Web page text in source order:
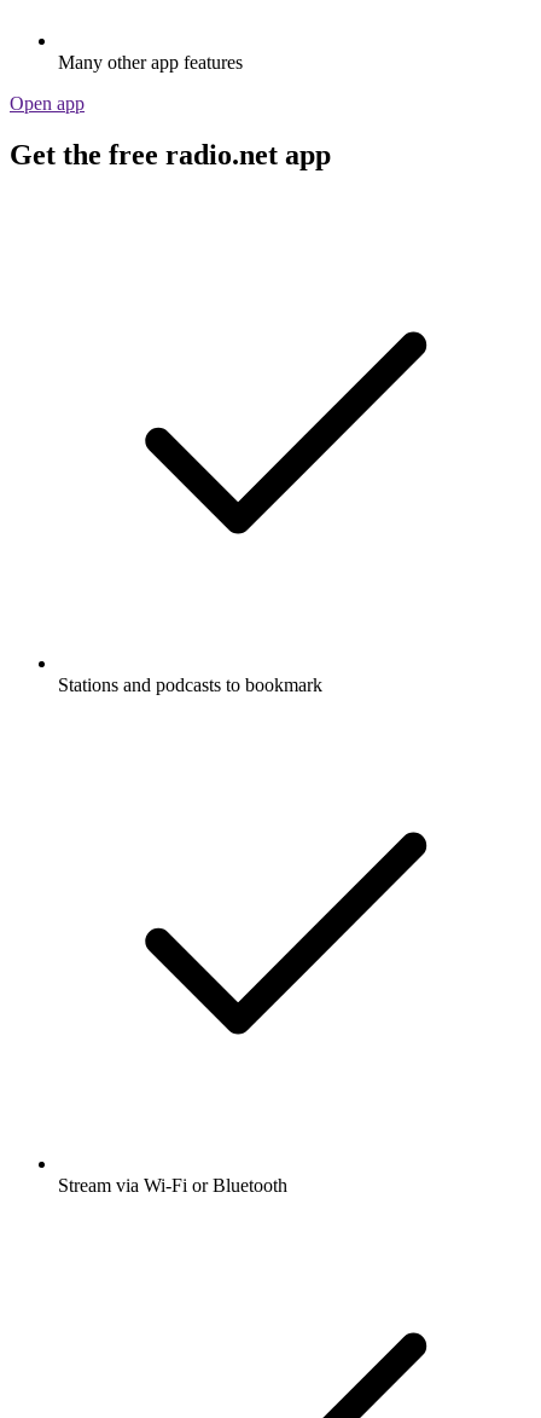
Many other app features
Open app
Get the free radio.net app
Stations and podcasts to bookmark
Stream via Wi-Fi or Bluetooth